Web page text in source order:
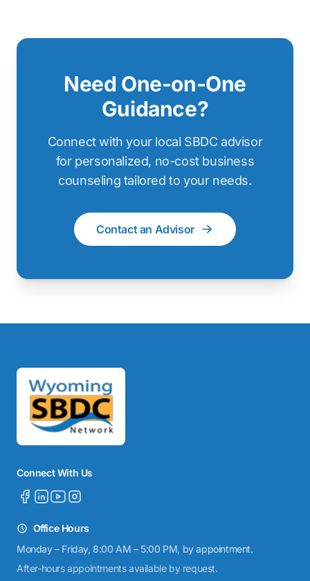
Need One-on-One
Guidance?
Connect with your local SBDC advisor
for personalized, no-cost business
counseling tailored to your needs.
Contact an Advisor
Connect With Us
Office Hours
Monday – Friday, 8:00 AM – 5:00 PM, by appointment.
After-hours appointments available by request.